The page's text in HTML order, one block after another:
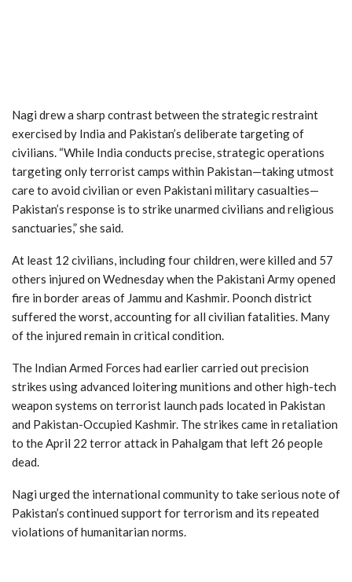
Nagi drew a sharp contrast between the strategic restraint
exercised by India and Pakistan’s deliberate targeting of
civilians. “While India conducts precise, strategic operations
targeting only terrorist camps within Pakistan—taking utmost
care to avoid civilian or even Pakistani military casualties—
Pakistan’s response is to strike unarmed civilians and religious
sanctuaries,” she said.
At least 12 civilians, including four children, were killed and 57
others injured on Wednesday when the Pakistani Army opened
fire in border areas of Jammu and Kashmir. Poonch district
suffered the worst, accounting for all civilian fatalities. Many
of the injured remain in critical condition.
The Indian Armed Forces had earlier carried out precision
strikes using advanced loitering munitions and other high-tech
weapon systems on terrorist launch pads located in Pakistan
and Pakistan-Occupied Kashmir. The strikes came in retaliation
to the April 22 terror attack in Pahalgam that left 26 people
dead.
Nagi urged the international community to take serious note of
Pakistan’s continued support for terrorism and its repeated
violations of humanitarian norms.